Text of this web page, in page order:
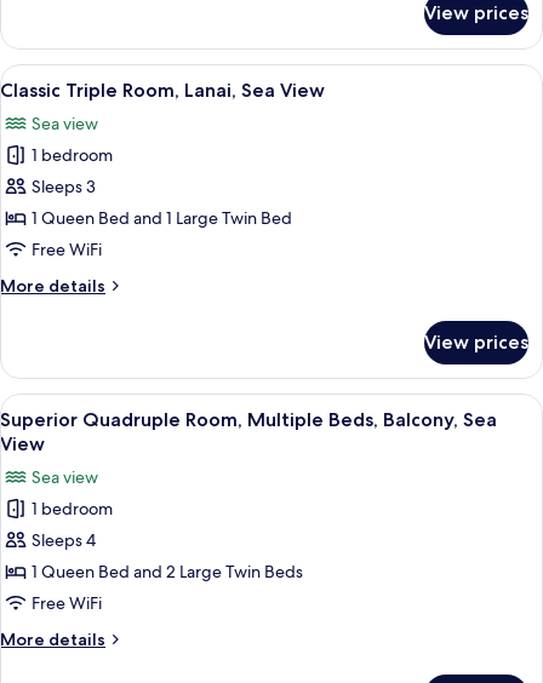
Courtyard
View
Shared
Dormitory,
Women
Private
Bathroom,
Courtyard
View
View prices
View
all
photos
for
Classic
Triple
Room,
Sea
A hotel room with two beds, a large
7
Classic Triple Room, Lanai, Sea View
Sea view
1 bedroom
Sleeps 3
1 Queen Bed and 1 Large Twin Bed
Free WiFi
More details
More
Triple
Room,
Lanai,
Sea
View prices
View
all
for
Superior
Quadruple
Room,
Multiple
Beds,
Balcony,
A room with a large sliding glass
5
Superior Quadruple Room, Multiple Beds, Balcony, Sea
View
Sea view
1 bedroom
Sleeps 4
1 Queen Bed and 2 Large Twin Beds
Free WiFi
More details
More